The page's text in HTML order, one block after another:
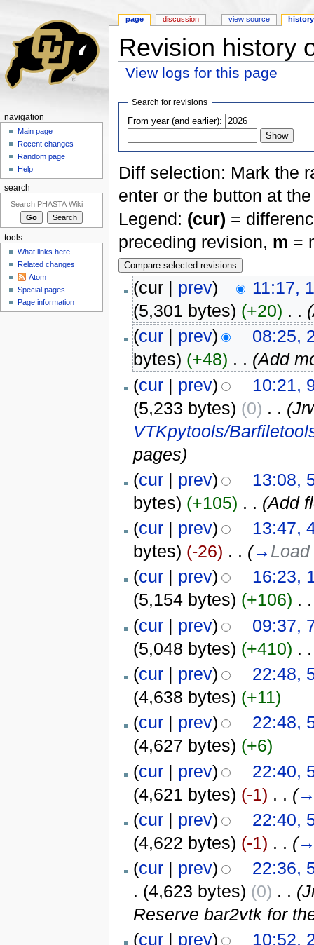
Revision history
View logs for this page
Search for revisions
From year (and earlier):
Diff selection: Mark the
enter or the button at
Legend: (cur) =
preceding revision, m =
(cur | prev)
11:17,
(5,301 bytes) (+20) . .
(cur| prev)
08:25,
bytes) (+48) . . (Add
(cur| prev)
10:21,
(5,233 bytes) (0) . .
VTKpytools/
pages)
(cur| prev)
13:08,
bytes) (+105) . . (Add
(cur| prev)
13:47,
bytes) (-26) . . (→
(cur| prev)
16:23,
(5,154 bytes) (+106) . .
(cur| prev)
09:37,
(5,048 bytes) (+410) . .
(cur| prev)
22:48,
(4,638 bytes) (+11)
(cur| prev)
22:48,
(4,627 bytes) (+6)
(cur| prev)
22:40,
(4,621 bytes) (-1) . . (
(cur| prev)
22:40,
(4,622 bytes) (-1) . . (
(cur| prev)
22:36,
. (4,623 bytes) (0) . .
Reserve bar2vtk for
(cur| prev)
10:52,
page discussion view source history
navigation
Main page
Recent changes
Random page
Help
search
tools
What links here
Related changes
Atom
Special pages
Page information